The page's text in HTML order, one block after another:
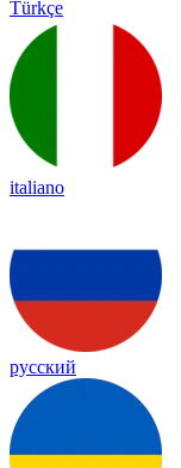
Türkçe
italiano
русский